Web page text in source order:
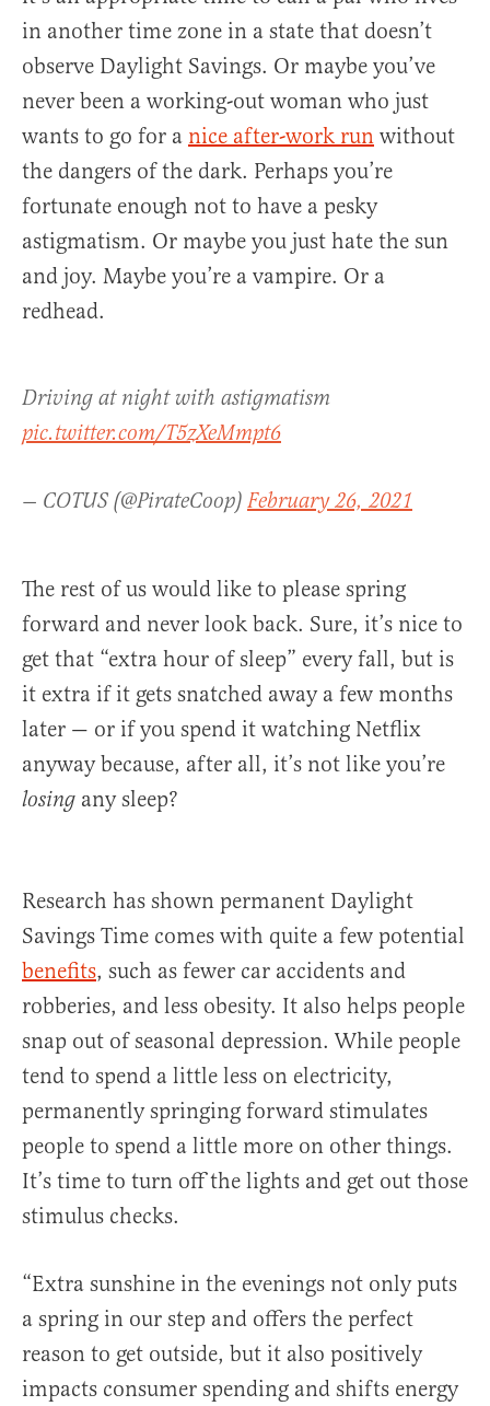
in another time zone in a state that doesn’t
observe Daylight Savings. Or maybe you’ve
never been a working-out woman who just
wants to go for a nice after-work run without
the dangers of the dark. Perhaps you’re
fortunate enough not to have a pesky
astigmatism. Or maybe you just hate the sun
and joy. Maybe you’re a vampire. Or a
redhead.
Driving at night with astigmatism
pic.twitter.com/T5zXeMmpt6
— COTUS (@PirateCoop) February 26, 2021
The rest of us would like to please spring
forward and never look back. Sure, it’s nice to
get that “extra hour of sleep” every fall, but is
it extra if it gets snatched away a few months
later — or if you spend it watching Netflix
anyway because, after all, it’s not like you’re
losing any sleep?
Research has shown permanent Daylight
Savings Time comes with quite a few potential
benefits, such as fewer car accidents and
robberies, and less obesity. It also helps people
snap out of seasonal depression. While people
tend to spend a little less on electricity,
permanently springing forward stimulates
people to spend a little more on other things.
It’s time to turn off the lights and get out those
stimulus checks.
“Extra sunshine in the evenings not only puts
a spring in our step and offers the perfect
reason to get outside, but it also positively
impacts consumer spending and shifts energy